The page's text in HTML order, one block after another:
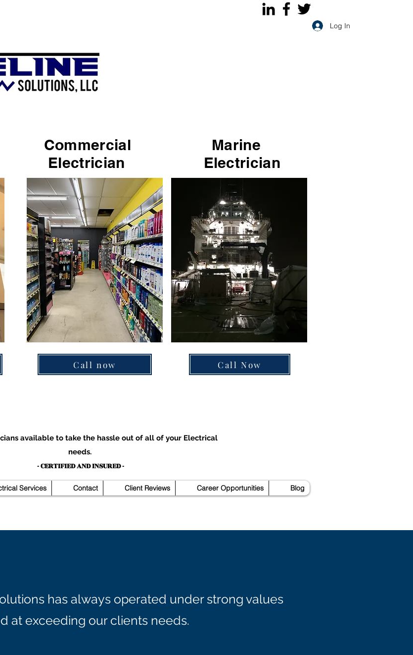
Log In
Commercial
Electrician
Call now
Marine
Electrician
Call Now
available to take the hassle out of all of your Electrical
needs.
- CERTIFIED AND INSURED -
Services Contact Client Reviews Career Opportunities Blog
has always operated under strong values
at exceeding our clients needs.